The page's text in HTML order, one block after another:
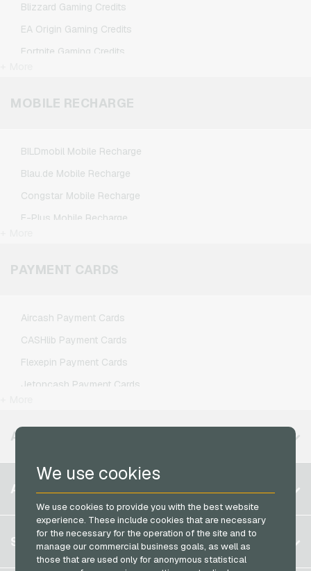
We use cookies
We use cookies to provide you with the best website
experience. These include cookies that are necessary
for the necessary for the operation of the site and to
manage our commercial business goals, as well as
those that are used only for anonymous statistical
Blizzard Gaming Credits
EA Origin Gaming Credits
Fortnite Gaming Credits
Minecraft Gaming Credits
Xbox Live Gaming Credits
MOBILE RECHARGE
BILDmobil Mobile Recharge
Blau.de Mobile Recharge
Congstar Mobile Recharge
E-Plus Mobile Recharge
Klarmobil Mobile Recharge
PAYMENT CARDS
Aircash Payment Cards
CASHlib Payment Cards
Flexepin Payment Cards
Jetoncash Payment Cards
Neosurf Payment Cards
Razer Gold Payment Cards
Transcash Payment Cards
AVAILABLE REGIONS
Belgium
Brazil
Germany (DE)
Germany (EN)
France
ACCOUNT
Register
Log in
SERVICE